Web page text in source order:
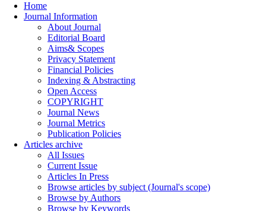
Home
Journal Information
About Journal
Editorial Board
Aims& Scopes
Privacy Statement
Financial Policies
Indexing & Abstracting
Open Access
COPYRIGHT
Journal News
Journal Metrics
Publication Policies
Articles archive
All Issues
Current Issue
Articles In Press
Browse articles by subject (Journal's scope)
Browse by Authors
Browse by Keywords